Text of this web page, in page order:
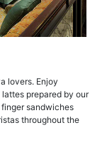
lovers. Enjoy
prepared by our
sandwiches
throughout the